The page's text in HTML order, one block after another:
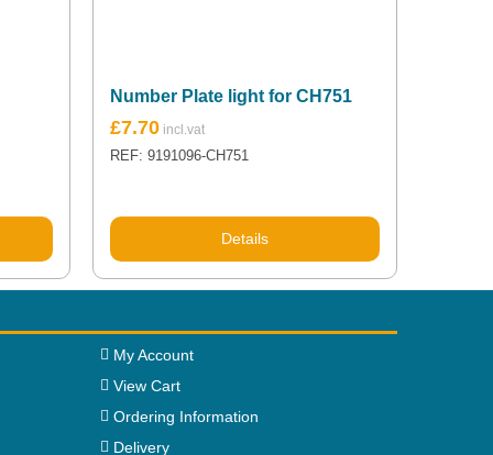
Number Plate light for CH751
£7.70
REF: 9191096-CH751
Details
My Account
View Cart
Ordering Information
Delivery